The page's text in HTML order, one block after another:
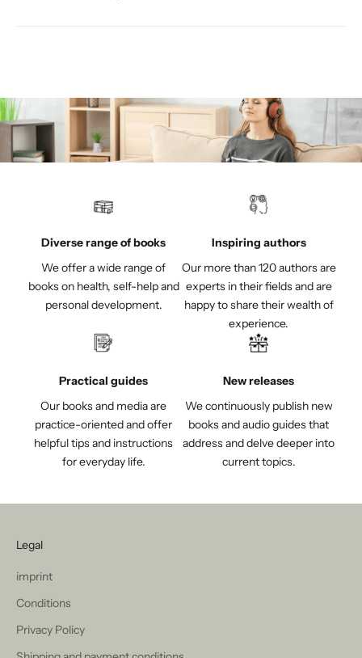
Diverse range of books
We offer a wide range of
books on health, self-help and
personal development.
Inspiring authors
Our more than 120 authors are
experts in their fields and are
happy to share their wealth of
experience.
Practical guides
Our books and media are
practice-oriented and offer
helpful tips and instructions
for everyday life.
New releases
We continuously publish new
books and audio guides that
address and delve deeper into
current topics.
Legal
imprint
Conditions
Privacy Policy